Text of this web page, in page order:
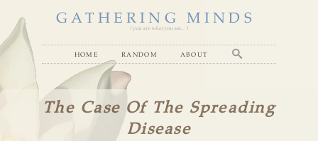
GATHERING MINDS
( you are what you see... )
home random about
The Case Of The Spreading
Disease